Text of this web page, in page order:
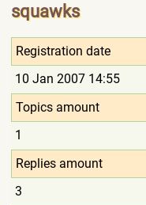
squawks
Registration date
10 Jan 2007 14:55
Topics amount
1
Replies amount
3